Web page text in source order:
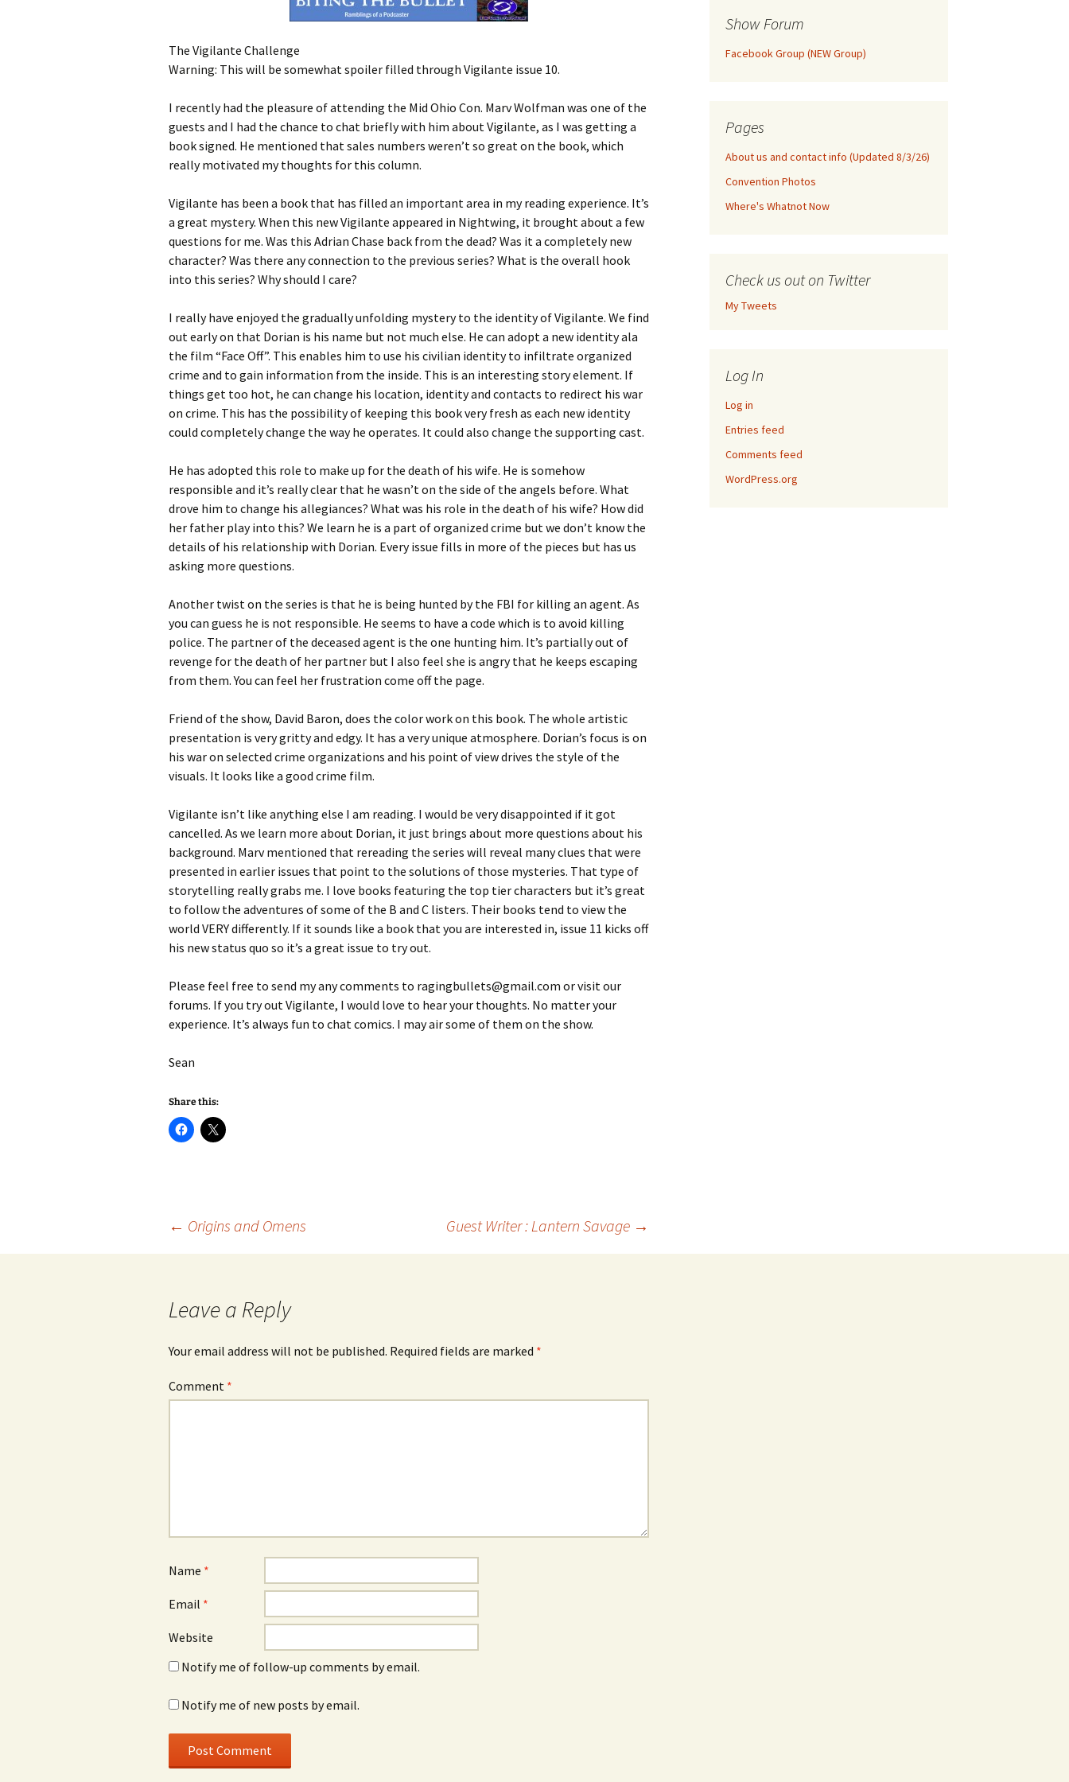
The Vigilante Challenge
Warning: This will be somewhat spoiler filled through Vigilante issue 10.
I recently had the pleasure of attending the Mid Ohio Con. Marv Wolfman was one of the
guests and I had the chance to chat briefly with him about Vigilante, as I was getting a
book signed. He mentioned that sales numbers weren’t so great on the book, which
really motivated my thoughts for this column.
Vigilante has been a book that has filled an important area in my reading experience. It’s
a great mystery. When this new Vigilante appeared in Nightwing, it brought about a few
questions for me. Was this Adrian Chase back from the dead? Was it a completely new
character? Was there any connection to the previous series? What is the overall hook
into this series? Why should I care?
I really have enjoyed the gradually unfolding mystery to the identity of Vigilante. We find
out early on that Dorian is his name but not much else. He can adopt a new identity ala
the film “Face Off”. This enables him to use his civilian identity to infiltrate organized
crime and to gain information from the inside. This is an interesting story element. If
things get too hot, he can change his location, identity and contacts to redirect his war
on crime. This has the possibility of keeping this book very fresh as each new identity
could completely change the way he operates. It could also change the supporting cast.
He has adopted this role to make up for the death of his wife. He is somehow
responsible and it’s really clear that he wasn’t on the side of the angels before. What
drove him to change his allegiances? What was his role in the death of his wife? How did
her father play into this? We learn he is a part of organized crime but we don’t know the
details of his relationship with Dorian. Every issue fills in more of the pieces but has us
asking more questions.
Another twist on the series is that he is being hunted by the FBI for killing an agent. As
you can guess he is not responsible. He seems to have a code which is to avoid killing
police. The partner of the deceased agent is the one hunting him. It’s partially out of
revenge for the death of her partner but I also feel she is angry that he keeps escaping
from them. You can feel her frustration come off the page.
Friend of the show, David Baron, does the color work on this book. The whole artistic
presentation is very gritty and edgy. It has a very unique atmosphere. Dorian’s focus is on
his war on selected crime organizations and his point of view drives the style of the
visuals. It looks like a good crime film.
Vigilante isn’t like anything else I am reading. I would be very disappointed if it got
cancelled. As we learn more about Dorian, it just brings about more questions about his
background. Marv mentioned that rereading the series will reveal many clues that were
presented in earlier issues that point to the solutions of those mysteries. That type of
storytelling really grabs me. I love books featuring the top tier characters but it’s great
to follow the adventures of some of the B and C listers. Their books tend to view the
world VERY differently. If it sounds like a book that you are interested in, issue 11 kicks off
his new status quo so it’s a great issue to try out.
Please feel free to send my any comments to ragingbullets@gmail.com or visit our
forums. If you try out Vigilante, I would love to hear your thoughts. No matter your
experience. It’s always fun to chat comics. I may air some of them on the show.
Sean
Share this:
← Origins and Omens Guest Writer : Lantern Savage →
Leave a Reply
Your email address will not be published. Required fields are marked *
Comment *
Name *
Email *
Website
Notify me of follow-up comments by email.
Notify me of new posts by email.
Show Forum
Facebook Group (NEW Group)
Pages
About us and contact info (Updated 8/3/26)
Convention Photos
Where's Whatnot Now
Check us out on Twitter
My Tweets
Log In
Log in
Entries feed
Comments feed
WordPress.org